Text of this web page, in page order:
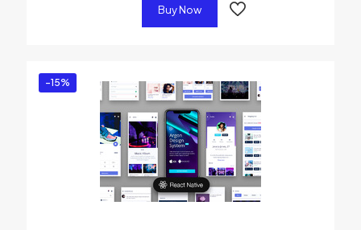
Buy Now
-15%